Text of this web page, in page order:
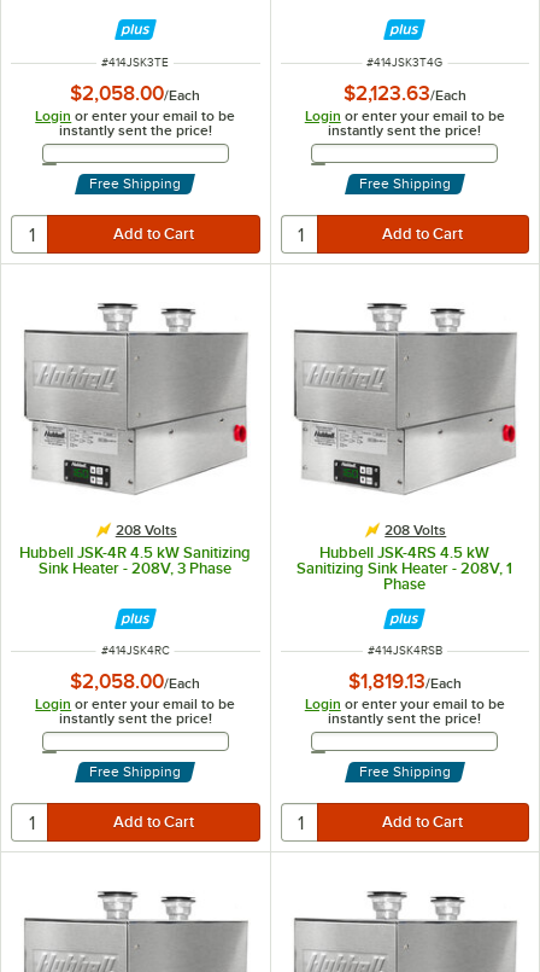
ITEM NUMBER
#414JSK3TE
$2,058.00/Each
Login or enter your email to be
instantly sent the price!
Email Address
Free Shipping
ITEM NUMBER
#414JSK3T4G
$2,123.63/Each
Login or enter your email to be
instantly sent the price!
Email Address
Free Shipping
208 Volts
Hubbell JSK-4R 4.5 kW Sanitizing
Sink Heater - 208V, 3 Phase
ITEM NUMBER
#414JSK4RC
$2,058.00/Each
Login or enter your email to be
instantly sent the price!
Email Address
Free Shipping
208 Volts
Hubbell JSK-4RS 4.5 kW
Sanitizing Sink Heater - 208V, 1
Phase
ITEM NUMBER
#414JSK4RSB
$1,819.13/Each
Login or enter your email to be
instantly sent the price!
Email Address
Free Shipping